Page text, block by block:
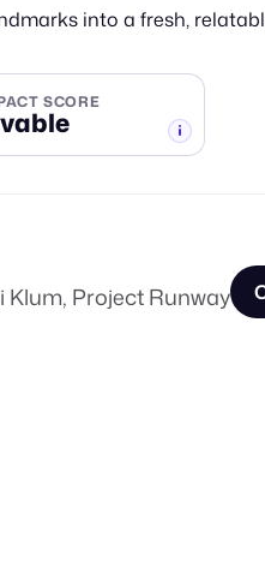
into a fresh,
SCORE
Klum, Project Runway